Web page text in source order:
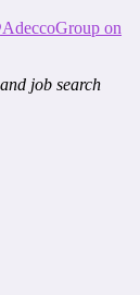
on
job search